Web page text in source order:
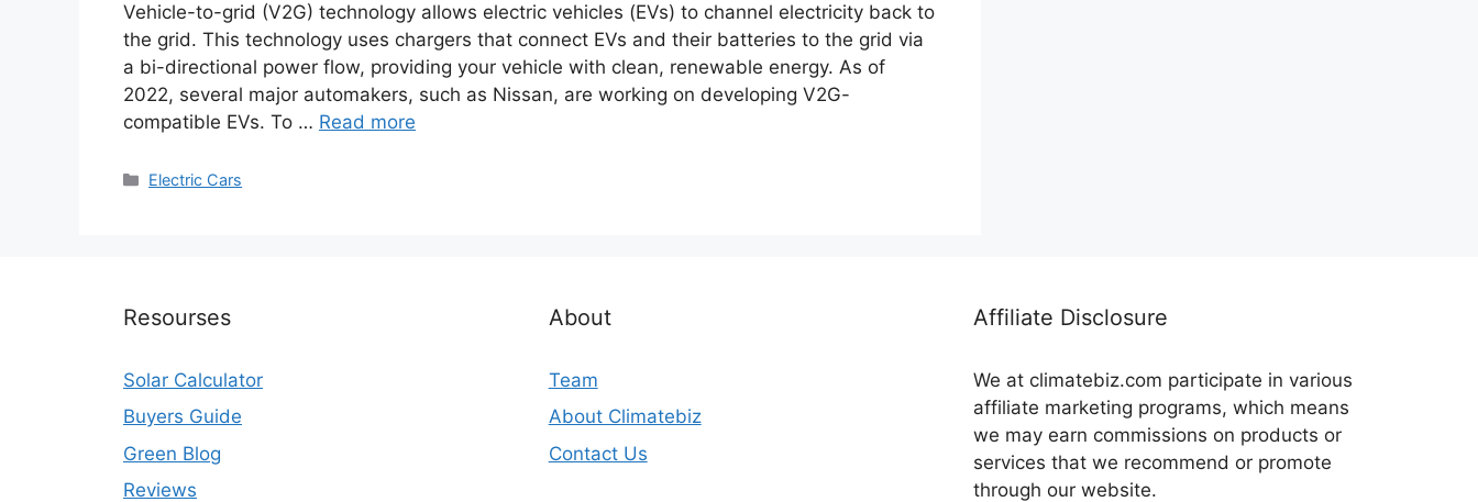
Vehicle-to-grid (V2G) technology allows electric vehicles (EVs) to channel electricity back to
the grid. This technology uses chargers that connect EVs and their batteries to the grid via
a bi-directional power flow, providing your vehicle with clean, renewable energy. As of
2022, several major automakers, such as Nissan, are working on developing V2G-
compatible EVs. To … Read more
Categories
Electric Cars
Resourses
Solar Calculator
Buyers Guide
Green Blog
Reviews
About
Team
About Climatebiz
Contact Us
Affiliate Disclosure
We at climatebiz.com participate in various
affiliate marketing programs, which means
we may earn commissions on products or
services that we recommend or promote
through our website.